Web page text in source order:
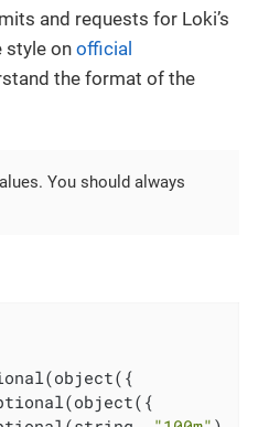
and requests for Loki’s
style on official
the format of the
You should always